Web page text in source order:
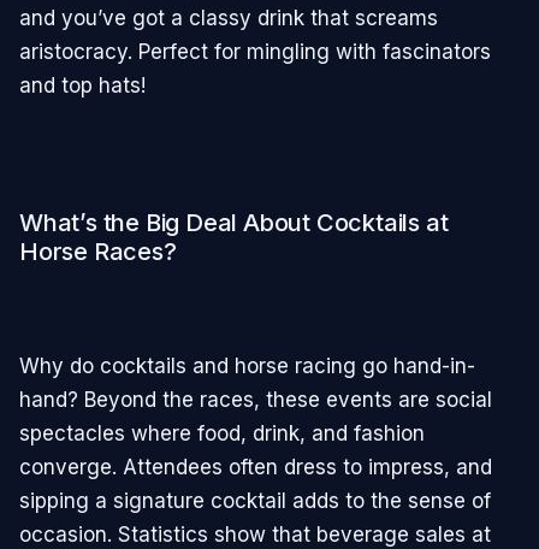
and you’ve got a classy drink that screams
aristocracy. Perfect for mingling with fascinators
and top hats!
What’s the Big Deal About Cocktails at
Horse Races?
Why do cocktails and horse racing go hand-in-
hand? Beyond the races, these events are social
spectacles where food, drink, and fashion
converge. Attendees often dress to impress, and
sipping a signature cocktail adds to the sense of
occasion. Statistics show that beverage sales at